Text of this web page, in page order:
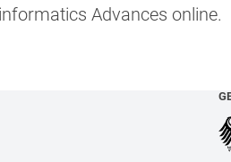
Advances online.